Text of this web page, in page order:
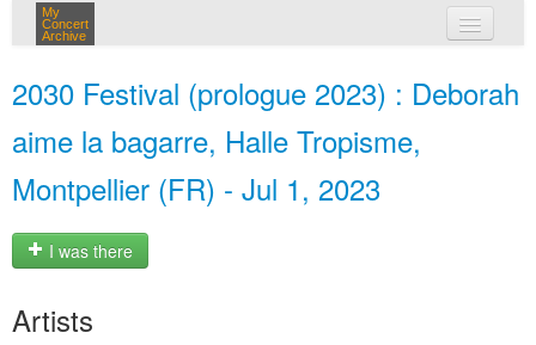
My
Concert
Archive
2030 Festival (prologue 2023) : Deborah
aime la bagarre, Halle Tropisme,
Montpellier (FR) - Jul 1, 2023
I was there
Artists